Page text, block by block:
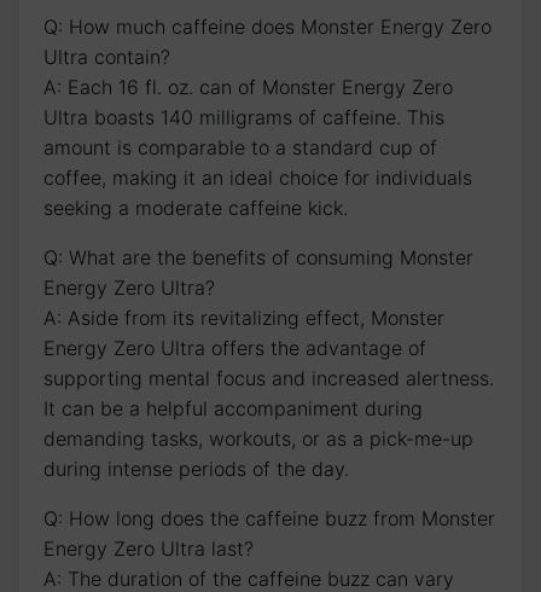
Q: How much⁤ caffeine does Monster Energy Zero
Ultra contain?
A: ⁤Each 16 ‌fl.​ oz. can of ‍Monster Energy⁢ Zero
Ultra boasts ⁢140 ‍milligrams of caffeine.‌ This
⁢amount is ‌comparable to⁣ a standard cup of
coffee, ⁢making it an ideal choice for individuals
seeking​ a moderate caffeine kick.
Q: What are the benefits of consuming Monster
Energy Zero⁢ Ultra?
A: Aside from its revitalizing effect, Monster
Energy Zero Ultra offers ⁤the advantage of
supporting mental focus and‌ increased alertness.
​It can ​be ​a helpful accompaniment during
demanding tasks,⁢ workouts, or‍ as a pick-me-up​
during ⁤intense‍ periods of the day.
Q: How long does the ⁢caffeine buzz from Monster
Energy ⁤Zero Ultra last?
A: The ​duration of⁢ the caffeine buzz‍ can vary⁣